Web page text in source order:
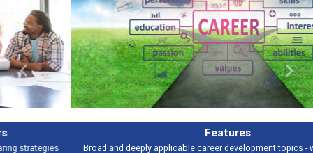
Broad and deeply applicable career development topics - what people are
Previous Next